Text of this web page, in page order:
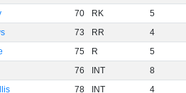
70 RK
5
73 RR
4
75 R
5
76 INT
8
78 INT 4